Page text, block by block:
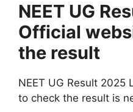
NEET UG
Official
the result
NEET UG Result
to check the result is